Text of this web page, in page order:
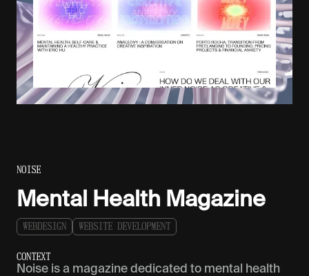
NOISE
Mental Health Magazine
W EB D ES GN W EBS T E D EV E LOPM ENT
CONT EXT
Noise is a magazine dedicated to mental health